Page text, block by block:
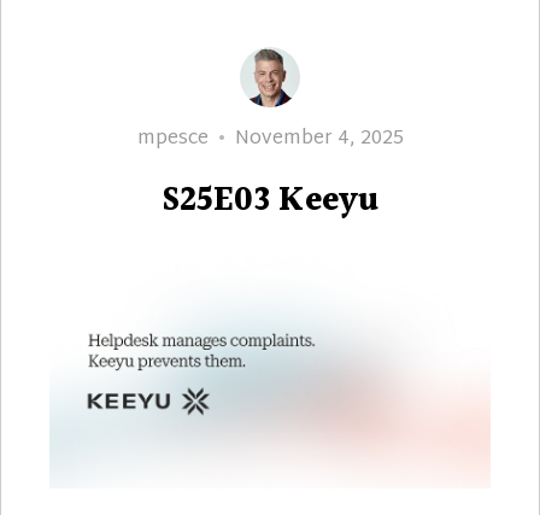
Author
mpesce
Posted
November 4, 2025
S25E03 Keeyu